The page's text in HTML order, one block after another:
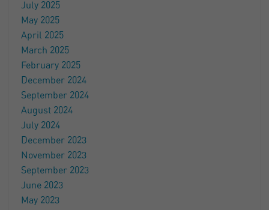
July 2025
May 2025
April 2025
March 2025
February 2025
December 2024
September 2024
August 2024
July 2024
December 2023
November 2023
September 2023
June 2023
May 2023